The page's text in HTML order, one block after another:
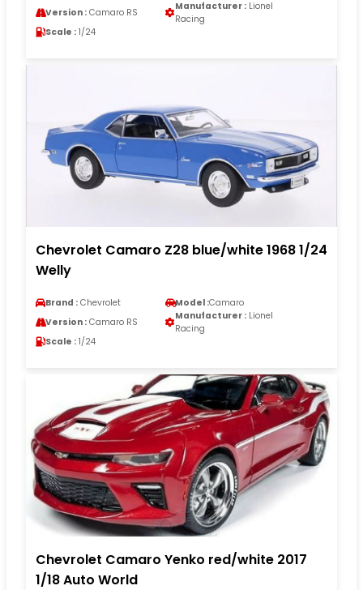
Version : Camaro RS
Manufacturer : Lionel
Racing
Scale : 1/24
Chevrolet Camaro Z28 blue/white 1968 1/24
Welly
Brand : Chevrolet Model :Camaro
Version : Camaro RS
Manufacturer : Lionel
Racing
Scale : 1/24
Chevrolet Camaro Yenko red/white 2017
1/18 Auto World